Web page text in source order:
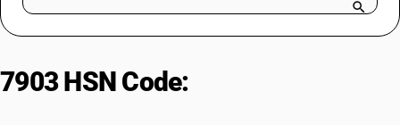
Quick setup. Full access. Explore at your pace.
7903 HSN Code: